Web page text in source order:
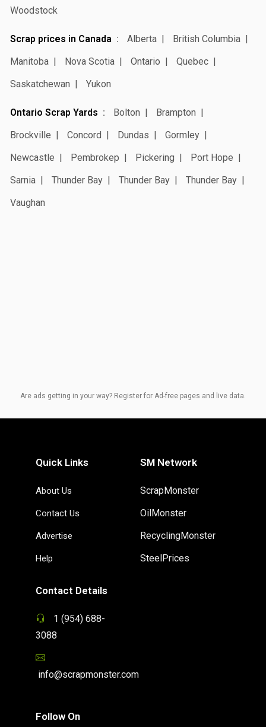
Woodstock
Scrap prices in Canada Alberta
British Columbia
Manitoba
Nova Scotia Ontario
Quebec
Saskatchewan
Yukon
Ontario Scrap Yards Bolton
Brampton
Brockville
Concord Dundas
Gormley
Newcastle
Pembrokep Pickering
Port Hope
Sarnia
Thunder Bay Thunder Bay
Thunder Bay
Vaughan
Are ads getting in your way? Register for Ad-free pages and live data.
Quick Links
About Us
Contact Us
Advertise
Help
SM Network
ScrapMonster
OilMonster
RecyclingMonster
SteelPrices
Contact Details
1 (954) 688-
3088
info@scrapmonster.com
Follow On